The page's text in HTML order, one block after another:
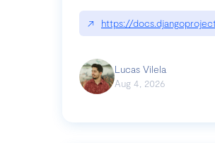
↗ https://
Lucas Vilela
Aug 4, 2026